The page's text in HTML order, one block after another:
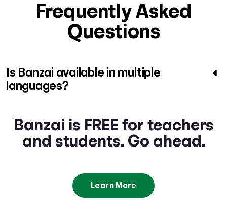
Frequently Asked
Questions
Is Banzai available in multiple
languages?
Banzai is FREE for teachers
and students. Go ahead.
Learn More